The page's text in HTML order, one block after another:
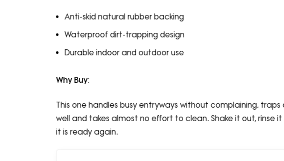
Anti-skid natural rubber backing
Waterproof dirt-trapping design
Durable indoor and outdoor use
Why Buy:
This one handles busy entryways without complaining,
well and takes almost no effort to clean. Shake it out, rinse
it is ready again.